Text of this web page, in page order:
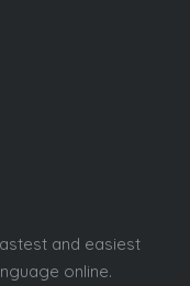
and easiest
online.